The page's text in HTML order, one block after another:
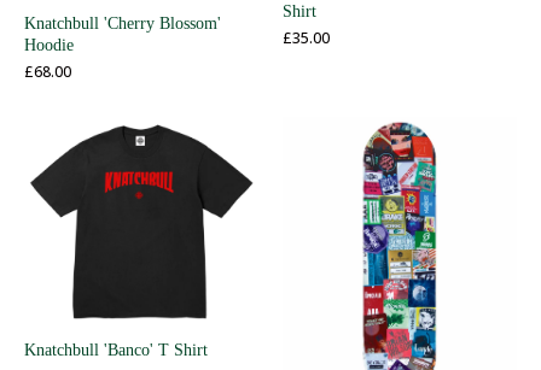
Knatchbull 'Cherry Blossom'
Hoodie
£68.00
Shirt
£35.00
Knatchbull 'Banco' T Shirt